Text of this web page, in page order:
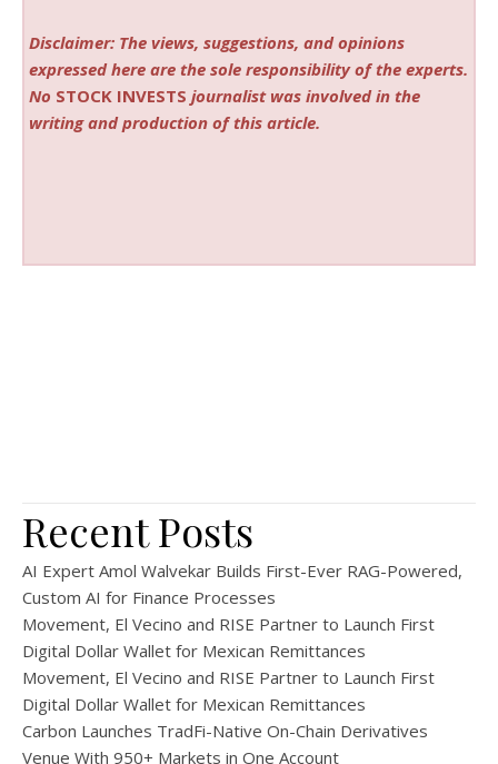
Disclaimer: The views, suggestions, and opinions
expressed here are the sole responsibility of the experts.
No STOCK INVESTS journalist was involved in the
writing and production of this article.
Recent Posts
AI Expert Amol Walvekar Builds First-Ever RAG-Powered,
Custom AI for Finance Processes
Movement, El Vecino and RISE Partner to Launch First
Digital Dollar Wallet for Mexican Remittances
Movement, El Vecino and RISE Partner to Launch First
Digital Dollar Wallet for Mexican Remittances
Carbon Launches TradFi-Native On-Chain Derivatives
Venue With 950+ Markets in One Account